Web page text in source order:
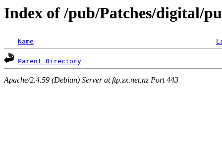
Index of /pub/Patches/digital/
Name
Parent Directory
Apache/2.4.59 (Debian) Server at ftp.zx.net.nz Port 443